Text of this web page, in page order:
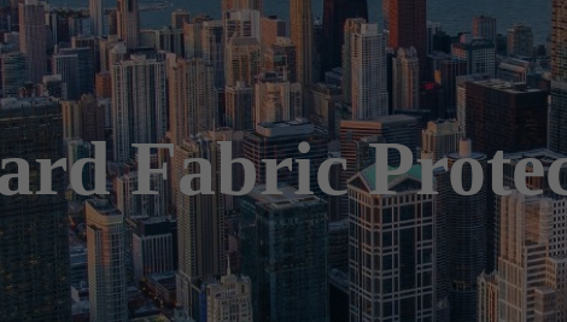
Fabric